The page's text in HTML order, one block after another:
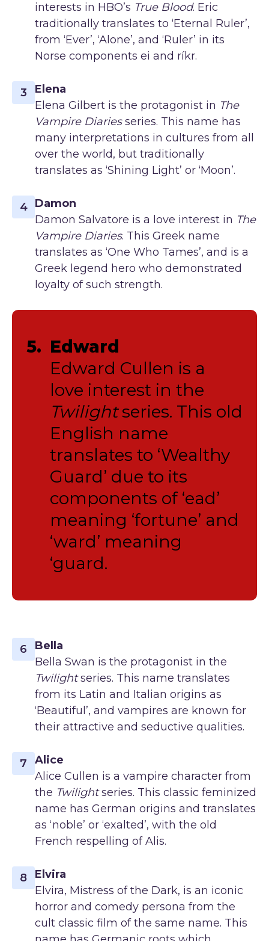
interests in HBO’s True Blood. Eric
traditionally translates to ‘Eternal Ruler’,
from ‘Ever’, ‘Alone’, and ‘Ruler’ in its
Norse components ei and ríkr.
3
Elena
Elena Gilbert is the protagonist in The
Vampire Diariesseries. This name has
many interpretations in cultures from all
over the world, but traditionally
translates as ‘Shining Light’ or ‘Moon’.
4
Damon
Damon Salvatore is a love interest in The
Vampire Diaries. This Greek name
translates as ‘One Who Tames’, and is a
Greek legend hero who demonstrated
loyalty of such strength.
5. Edward
Edward Cullen is a
love interest in the
Twilightseries. This old
English name
translates to ‘Wealthy
Guard’ due to its
components of ‘ead’
meaning ‘fortune’ and
‘ward’ meaning
‘guard.
6
Bella
Bella Swan is the protagonist in the
Twilightseries. This name translates
from its Latin and Italian origins as
‘Beautiful’, and vampires are known for
their attractive and seductive qualities.
7
Alice
Alice Cullen is a vampire character from
the Twilightseries. This classic feminized
name has German origins and translates
as ‘noble’ or ‘exalted’, with the old
French respelling of Alis.
8
Elvira
Elvira, Mistress of the Dark, is an iconic
horror and comedy persona from the
cult classic film of the same name. This